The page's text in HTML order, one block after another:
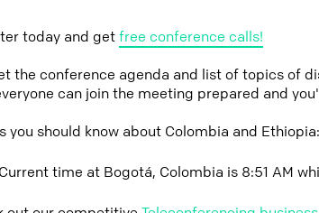
today and getfree conference calls!
the conference agenda and list of topics of
can join the meeting prepared and
you should know about Colombia and Ethiopia:
Current time at Bogotá, Colombia is 8:51 AM